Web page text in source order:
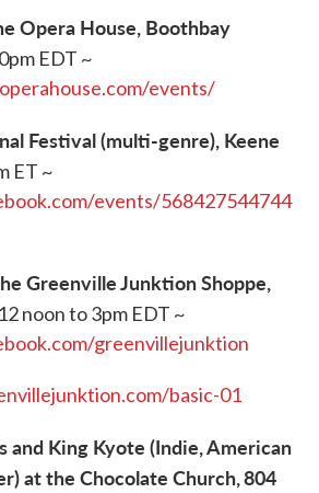
Opera House, Boothbay
EDT ~
events/
Festival (multi-genre), Keene
ET ~
events/568427544744
Greenville Junktion Shoppe,
noon to 3pm EDT ~
greenvillejunktion
basic-01
and King Kyote (Indie, American
at the Chocolate Church,804